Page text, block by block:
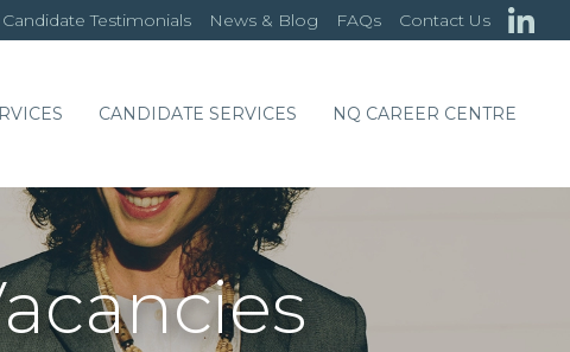
Candidate Testimonials News & Blog FAQs Contact Us
CANDIDATE SERVICES NQ CAREER CENTRE